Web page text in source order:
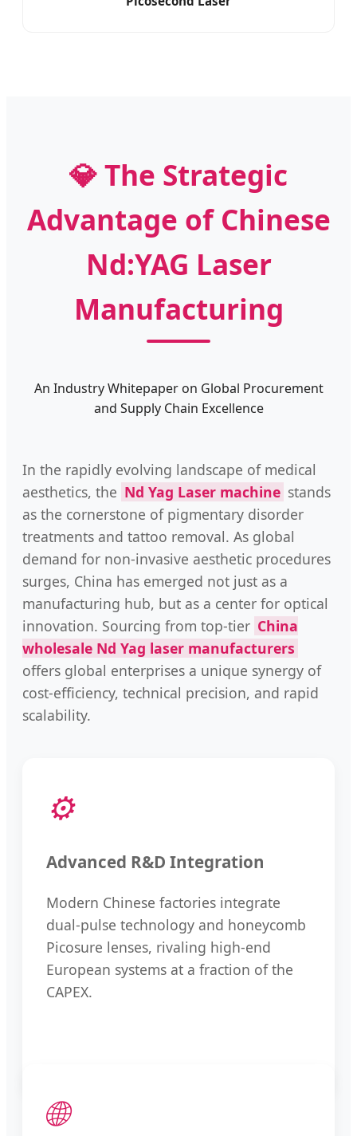
💎 The Strategic
Advantage of Chinese
Nd:YAG Laser
Manufacturing
An Industry Whitepaper on Global Procurement
and Supply Chain Excellence
In the rapidly evolving landscape of medical
aesthetics, the Nd Yag Laser machine stands
as the cornerstone of pigmentary disorder
treatments and tattoo removal. As global
demand for non-invasive aesthetic procedures
surges, China has emerged not just as a
manufacturing hub, but as a center for optical
innovation. Sourcing from top-tier China
wholesale Nd Yag laser manufacturers
offers global enterprises a unique synergy of
cost-efficiency, technical precision, and rapid
scalability.
⚙️
Advanced R&D Integration
Modern Chinese factories integrate
dual-pulse technology and honeycomb
Picosure lenses, rivaling high-end
European systems at a fraction of the
CAPEX.
🌐